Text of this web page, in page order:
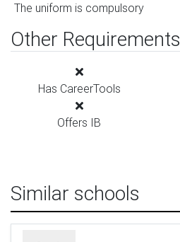
The uniform is compulsory
Other Requirements
Has CareerTools
Offers IB
Similar schools